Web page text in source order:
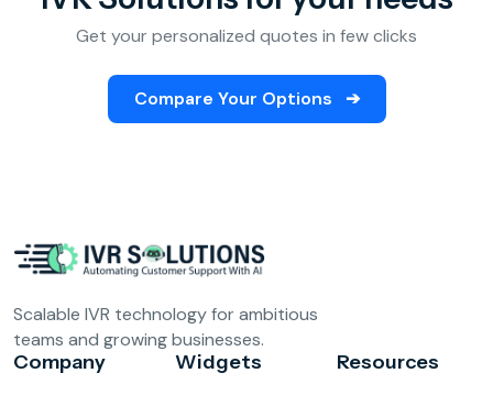
Get your personalized quotes in few clicks
Compare Your Options ➔
Scalable IVR technology for ambitious
teams and growing businesses.
Company Widgets Resources